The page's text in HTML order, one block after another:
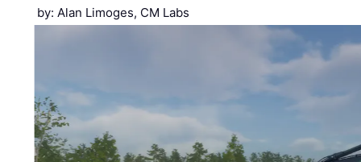
by: Alan Limoges, CM Labs